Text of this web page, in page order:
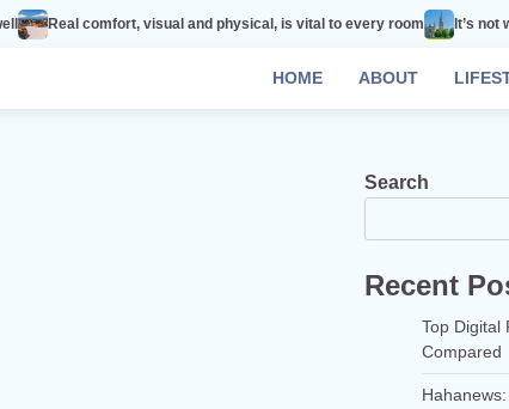
visual and physical, is vital to every room It’s not what you look
HOME ABOUT
Search
Recent
Top Digital
Compared